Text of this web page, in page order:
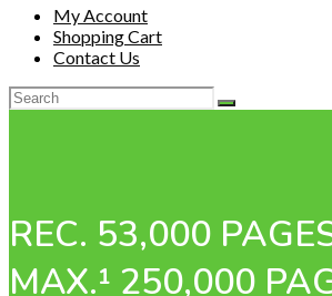
My Account
Shopping Cart
Contact Us
REC. 53,000
MAX.¹ 250,000